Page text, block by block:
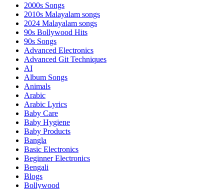
2000s Songs
2010s Malayalam songs
2024 Malayalam songs
90s Bollywood Hits
90s Songs
Advanced Electronics
Advanced Git Techniques
AI
Album Songs
Animals
Arabic
Arabic Lyrics
Baby Care
Baby Hygiene
Baby Products
Bangla
Basic Electronics
Beginner Electronics
Bengali
Blogs
Bollywood